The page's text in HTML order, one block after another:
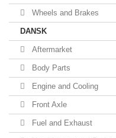
Wheels and Brakes
DANSK
Aftermarket
Body Parts
Engine and Cooling
Front Axle
Fuel and Exhaust